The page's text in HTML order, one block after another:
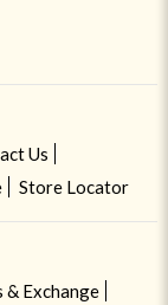
Us
Store Locator
& Exchange